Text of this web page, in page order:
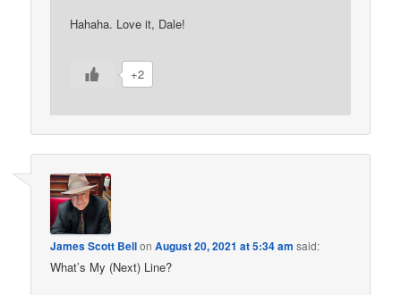
Hahaha. Love it, Dale!
+2
James Scott BellonAugust 20, 2021 at 5:34 am said:
What’s My (Next) Line?